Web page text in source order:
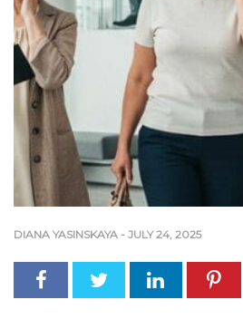
DIANA YASINSKAYA - JULY 24, 2025